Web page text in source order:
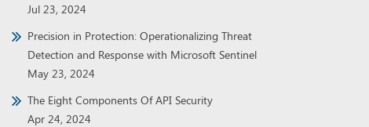
Jul 23, 2024
Precision in Protection: Operationalizing Threat
Detection and Response with Microsoft Sentinel
May 23, 2024
The Eight Components Of API Security
Apr 24, 2024